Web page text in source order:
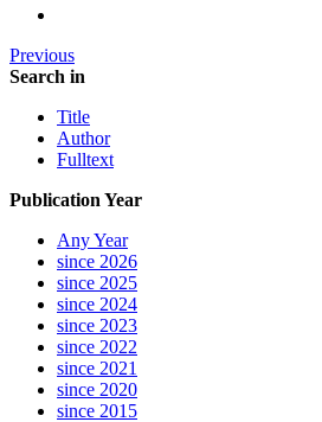
Previous
Search in
Title
Author
Fulltext
Publication Year
Any Year
since 2026
since 2025
since 2024
since 2023
since 2022
since 2021
since 2020
since 2015